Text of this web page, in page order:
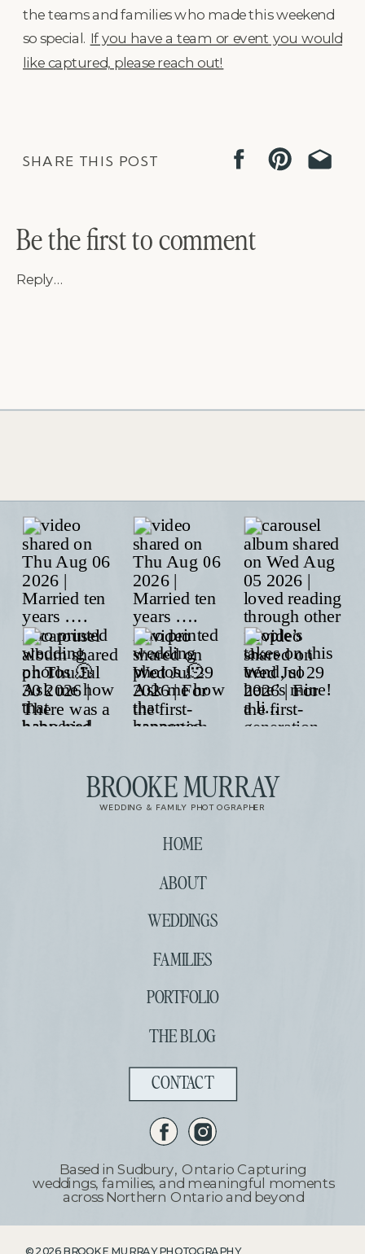
the teams and families who made this weekend
so special. If you have a team or event you would
like captured, please reach out!
SHARE THIS POST
Reply...
Be the first to comment
©2026BROOKE MURRAY PHOTOGRAPHY
Based in Sudbury, Ontario Capturing
weddings, families, and meaningful moments
across Northern Ontario and beyond
WEDDING & FAMILY PHOTOGRAPHER
BROOKE MURRAY
CONTACT
THE BLOG
PORTFOLIO
FAMILIES
WEDDINGS
ABOUT
HOME